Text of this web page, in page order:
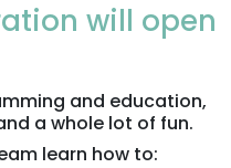
will open
and education,
a whole lot of fun.
learn how to: